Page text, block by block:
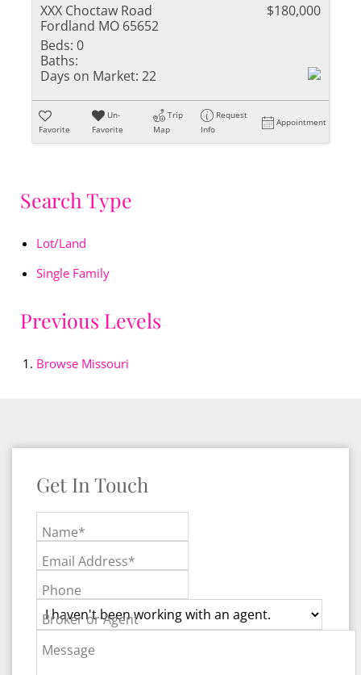
XXX Choctaw Road
Fordland MO 65652
$180,000
Beds: 0
Baths:
Days on Market: 22
Favorite
Un-
Favorite
Trip
Map
Request
Info
Appointment
Search Type
Lot/Land
Single Family
Previous Levels
Browse Missouri
Get In Touch
Name*
Email Address*
Phone
Broker or Agent
Message